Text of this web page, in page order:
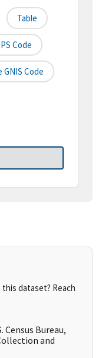
Table
Code
GNIS Code
dataset? Reach
Census Bureau,
and